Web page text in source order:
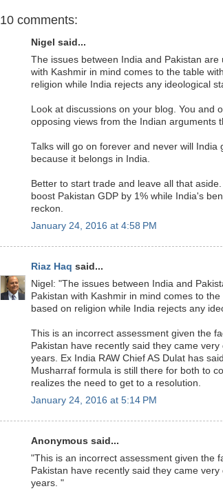
10 comments:
Nigel said...
The issues between India and Pakistan
with Kashmir in mind comes to the table
religion while India rejects any ideological
Look at discussions on your blog. You and
opposing views from the Indian arguments
Talks will go on forever and never will India
because it belongs in India.
Better to start trade and leave all that
boost Pakistan GDP by 1% while India's
reckon.
January 24, 2016 at 4:58 PM
Riaz Haq said...
Nigel: "The issues between India and
Pakistan with Kashmir in mind comes to
based on religion while India rejects any
This is an incorrect assessment given the
Pakistan have recently said they came
years. Ex India RAW Chief AS Dulat has
Musharraf formula is still there for both to
realizes the need to get to a resolution.
January 24, 2016 at 5:14 PM
Anonymous said...
"This is an incorrect assessment given the
Pakistan have recently said they came
years. "